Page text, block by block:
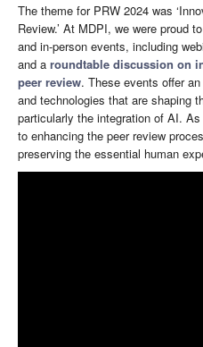
The theme for PRW 2024 was
Review.’ At MDPI, we were proud
and in-person events, including
and a roundtable discussion on
peer review. These events offer
and technologies that are shaping
particularly the integration of AI.
to enhancing the peer review
preserving the essential human